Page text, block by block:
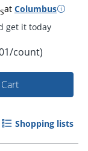
at Columbus
count)
Shopping lists